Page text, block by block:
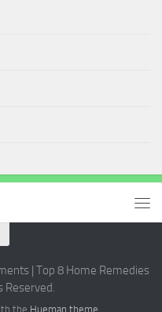
| Top 8 Home Remedies
Reserved.
the Hueman theme